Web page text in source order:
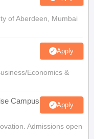
of Aberdeen, Mumbai
Apply
Economics &
Campus Apply
Admissions open